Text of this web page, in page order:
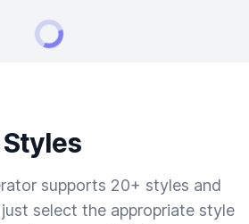
supports 20+ styles and
select the appropriate style